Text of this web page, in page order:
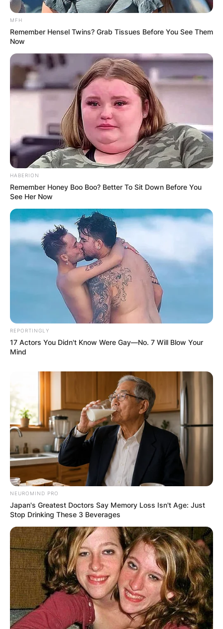
forgive all that Ike ever did to me, but Ike’s dead.”
So we don’t have to be concerned about him.”
Did Tina Turner go to
Ike’s funeral?
Tina Turner did not attend her ex-husband Ike
Turner’s funeral. Ike was married to Tina for 16
years, during which time he repeatedly physically
abused her
MFH
Remember Hensel Twins? Grab Tissues Before You See Them
Now
HABERION
Remember Honey Boo Boo? Better To Sit Down Before You
See Her Now
REPORTINGLY
17 Actors You Didn't Know Were Gay—No. 7 Will Blow Your
Mind
NEUROMIND PRO
Japan's Greatest Doctors Say Memory Loss Isn't Age: Just
Stop Drinking These 3 Beverages